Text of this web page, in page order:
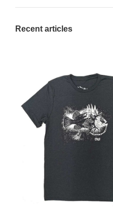
Recent articles